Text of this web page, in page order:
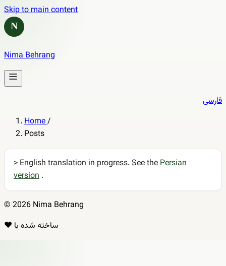
Skip to main content
N
Nima Behrang
فارسی
Home/
Posts
> English translation in progress. See thePersian
version .
© 2026 Nima Behrang
ساخته شده با ❤️